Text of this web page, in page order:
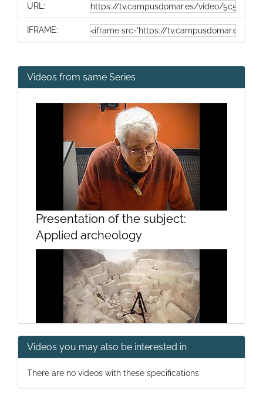
URL:
IFRAME:
Videos from same Series
Presentation of the subject:
Applied archeology
Videos you may also be interested in
There are no videos with these specifications